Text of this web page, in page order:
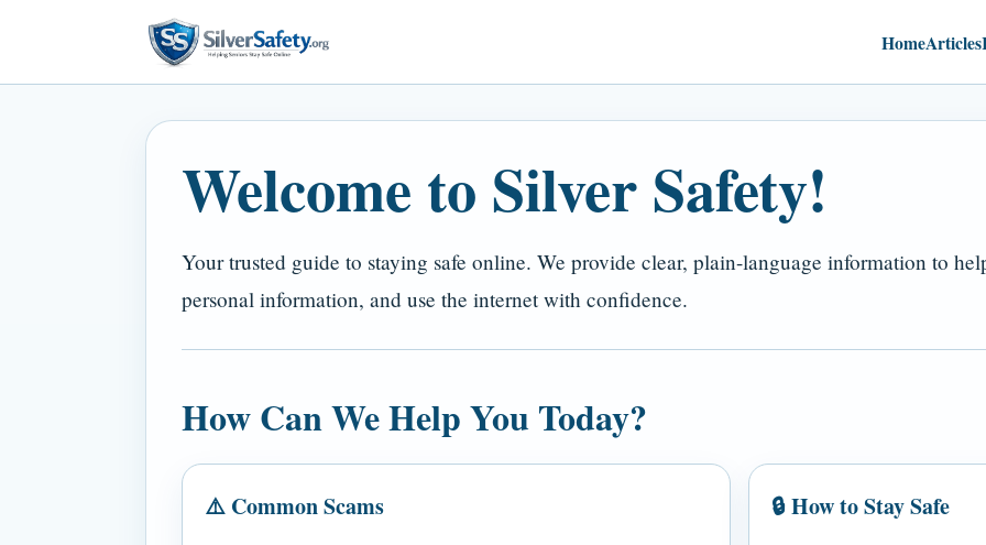
HomeArticles
Welcome to Silver Safety!
Your trusted guide to staying safe online. We provide clear, plain-language information to
personal information, and use the internet with confidence.
How Can We Help You Today?
⚠️ Common Scams 🔒 How to Stay Safe